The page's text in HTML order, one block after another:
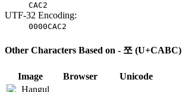
CAC2
UTF-32 Encoding:
0000CAC2
Other Characters Based on - 쪼 (U+CABC)
Image Browser Unicode